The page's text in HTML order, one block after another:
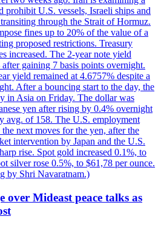
U.S. vessels, Israeli ships and
through the Strait of Hormuz.
fines up to 20% of the value of a
proposed restrictions. Treasury
increased. The 2-year note yield
gaining 7 basis points overnight.
yield remained at 4.6757% despite a
After a bouncing start to the day, the
in Asia on Friday. The dollar was
yen after rising by 0.4% overnight
avg. of 158. The U.S. employment
next moves for the yen, after the
intervention by Japan and the U.S.
rise. Spot gold increased 0.1%, to
silver rose 0.5%, to $61,78 per ounce.
by Shri Navaratnam.)
over Mideast peace talks as